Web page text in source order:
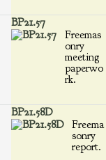
BP21.57
Freemas
onry
meeting
paperwo
rk.
BP21.58D
Freema
sonry
report.